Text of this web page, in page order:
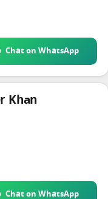
Chat on WhatsApp
Khan
Chat on WhatsApp